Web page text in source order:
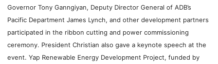
Governor Tony Ganngiyan, Deputy Director General of ADB’s
Pacific Department James Lynch, and other development partners
participated in the ribbon cutting and power commissioning
ceremony. President Christian also gave a keynote speech at the
event. Yap Renewable Energy Development Project, funded by